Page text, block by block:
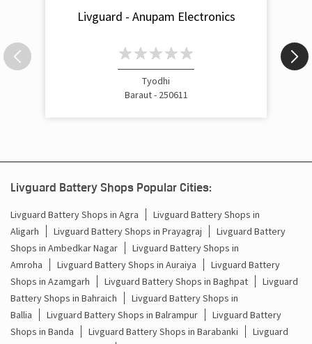
Inverter Rate In Gandhi Road Baraut
Inverter Price In Gandhi Road Baraut
Cost Of Inverter Battery In Gandhi Road Baraut
Inverter With Battery Price In Gandhi Road Baraut
Battery And Inverter Price In Gandhi Road Baraut
Battery Price For Inverter In Gandhi Road Baraut
Power Inverter For Home In Gandhi Road Baraut
Livguard - Anupam Electronics
Tyodhi
Baraut - 250611
Livguard Battery Shops Popular Cities:
Livguard Battery Shops in Agra
Livguard Battery Shops in
Aligarh
Livguard Battery Shops in Prayagraj
Livguard Battery
Shops in Ambedkar Nagar
Livguard Battery Shops in
Amroha
Livguard Battery Shops in Auraiya
Livguard Battery
Shops in Azamgarh
Livguard Battery Shops in Baghpat
Livguard
Battery Shops in Bahraich
Livguard Battery Shops in
Ballia
Livguard Battery Shops in Balrampur
Livguard Battery
Shops in Banda
Livguard Battery Shops in Barabanki
Livguard